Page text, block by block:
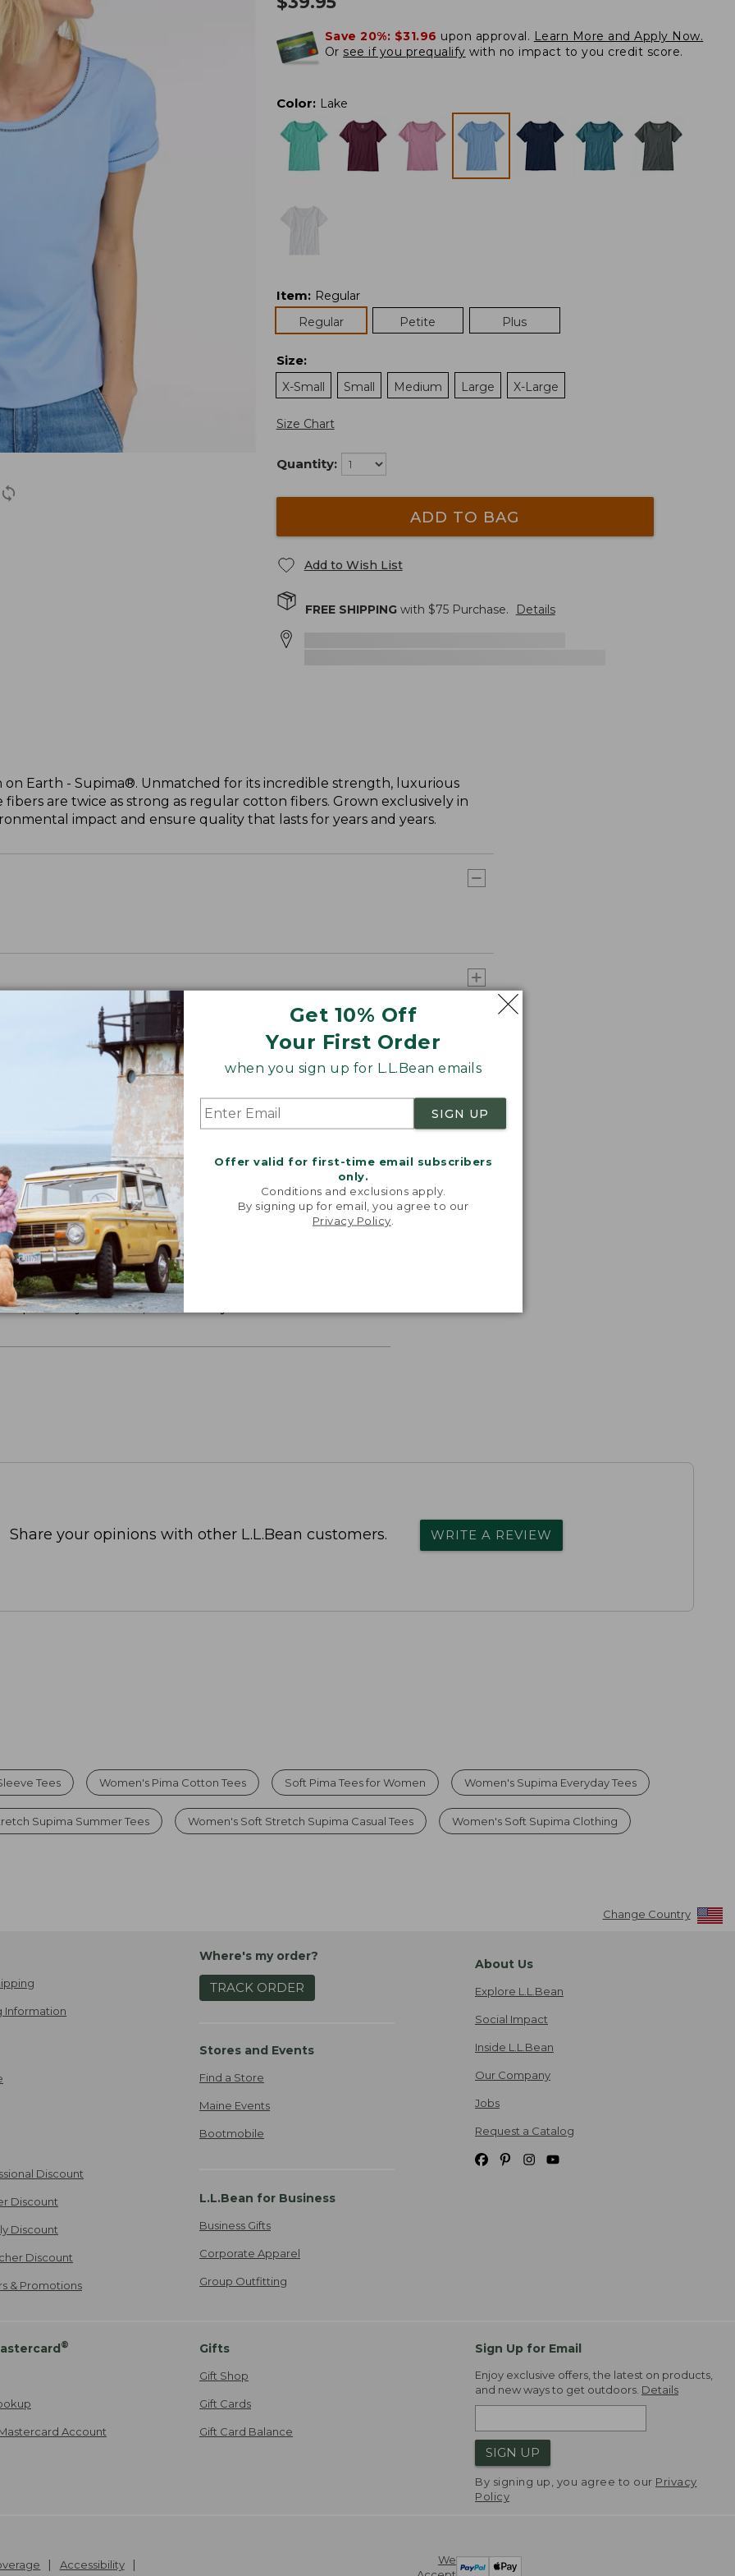
Get 10% Off
Your First Order
when you sign up for L.L.Bean emails
SIGN UP
Offer valid for first-time email subscribers
only.
Conditions and exclusions apply.
By signing up for email, you agree to our
Privacy Policy
Save 20%: $31.96 upon approval. Learn More and Apply Now.
Or see if you prequalify with no impact to you credit score.
Color: Lake
Item: Regular
Regular
Petite Plus
Size:
X-Small
Small Medium Large X-Large
Size Chart
Quantity:
ADD TO BAG
Add to Wish List
FREE SHIPPINGwith $75Purchase. Details
Earth - Supima®. Unmatched for its incredible strength, luxurious
are twice as strong as regular cotton fibers. Grown exclusively in
impact and ensure quality that lasts for years and years.
ON EARTH
cotton is silky smooth and twice as strong as
durable, luxuriously soft and rich in color.
Share your opinions with other L.L.Bean customers. WRITE A REVIEW
Tees Women's Pima Cotton Tees Soft Pima Tees for Women Women's Supima Everyday Tees
Supima Summer Tees Women's Soft Stretch Supima Casual Tees Women's Soft Supima Clothing
Change Country
Information
Discount
Discount
Discount
Discount
& Promotions
Where's my order?
TRACK ORDER
Stores and Events
Find a Store
Maine Events
Bootmobile
L.L.Bean for Business
Business Gifts
Corporate Apparel
Group Outfitting
About Us
Explore L.L.Bean
Social Impact
Inside L.L.Bean
Our Company
Jobs
Request a Catalog
®
Account
Gifts
Gift Shop
Gift Cards
Gift Card Balance
Sign Up for Email
Enjoy exclusive offers, the latest on products,
and new ways to get outdoors. Details
SIGN UP
By signing up, you agree to our Privacy
Policy
We
Accessibility